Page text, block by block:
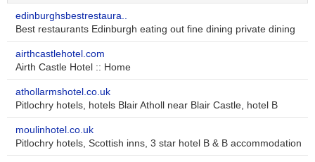
edinburghsbestrestaura..
Best restaurants Edinburgh eating out fine dining private dining
airthcastlehotel.com
Airth Castle Hotel :: Home
athollarmshotel.co.uk
Pitlochry hotels, hotels Blair Atholl near Blair Castle, hotel B
moulinhotel.co.uk
Pitlochry hotels, Scottish inns, 3 star hotel B & B accommodation